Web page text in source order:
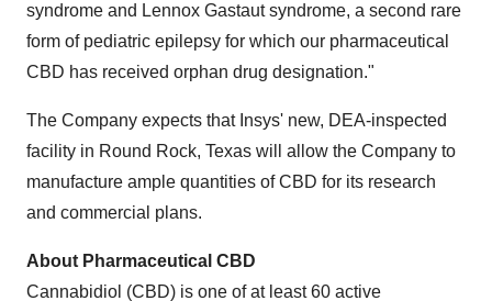
syndrome and Lennox Gastaut syndrome, a second rare
form of pediatric epilepsy for which our pharmaceutical
CBD has received orphan drug designation."
The Company expects that Insys' new, DEA-inspected
facility in Round Rock, Texas will allow the Company to
manufacture ample quantities of CBD for its research
and commercial plans.
About Pharmaceutical CBD
Cannabidiol (CBD) is one of at least 60 active